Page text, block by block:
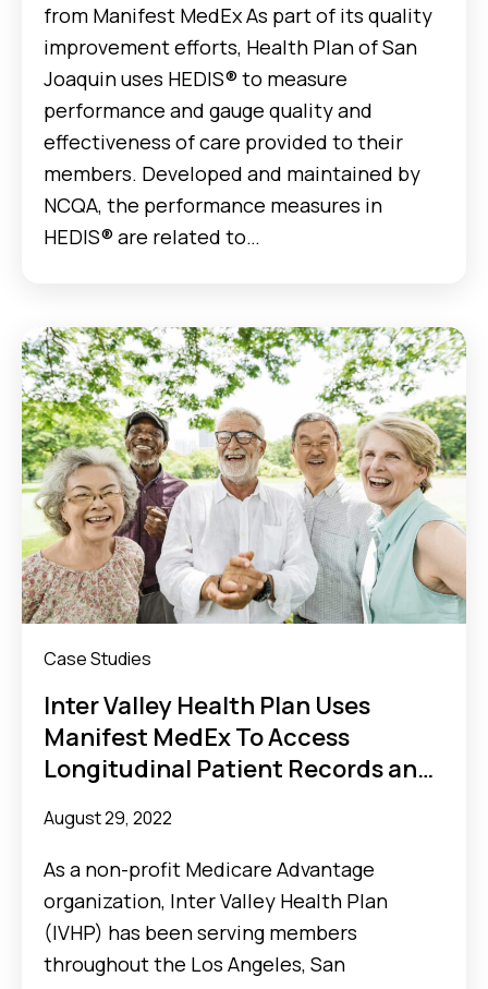
from Manifest MedEx As part of its quality
improvement efforts, Health Plan of San
Joaquin uses HEDIS® to measure
performance and gauge quality and
effectiveness of care provided to their
members. Developed and maintained by
NCQA, the performance measures in
HEDIS® are related to…
Case Studies
Inter Valley Health Plan Uses
Manifest MedEx To Access
Longitudinal Patient Records and
August 29, 2022
As a non-profit Medicare Advantage
organization, Inter Valley Health Plan
(IVHP) has been serving members
throughout the Los Angeles, San